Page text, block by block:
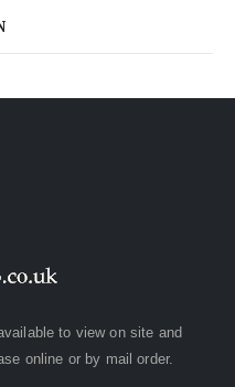
to view on site and
online or by mail order.